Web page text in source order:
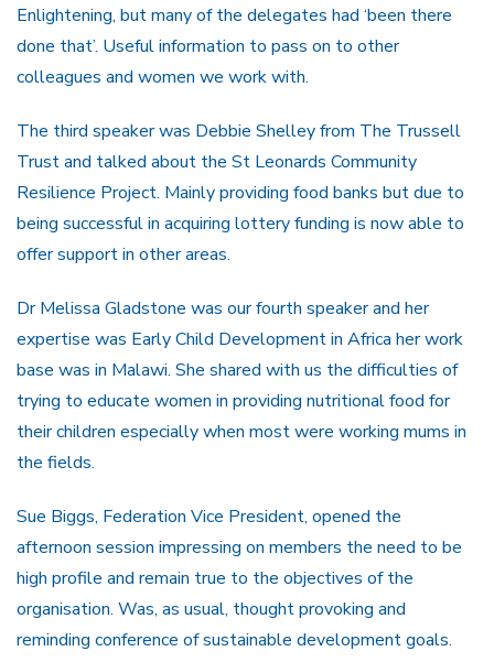
Enlightening, but many of the delegates had ‘been there
done that’. Useful information to pass on to other
colleagues and women we work with.
The third speaker was Debbie Shelley from The Trussell
Trust and talked about the St Leonards Community
Resilience Project. Mainly providing food banks but due to
being successful in acquiring lottery funding is now able to
offer support in other areas.
Dr Melissa Gladstone was our fourth speaker and her
expertise was Early Child Development in Africa her work
base was in Malawi. She shared with us the difficulties of
trying to educate women in providing nutritional food for
their children especially when most were working mums in
the fields.
Sue Biggs, Federation Vice President, opened the
afternoon session impressing on members the need to be
high profile and remain true to the objectives of the
organisation. Was, as usual, thought provoking and
reminding conference of sustainable development goals.